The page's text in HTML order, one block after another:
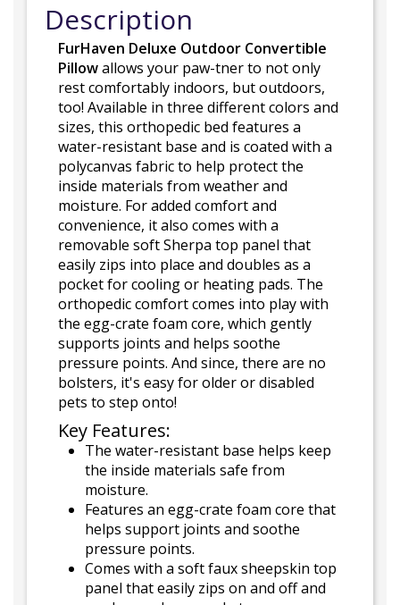
Description
FurHaven Deluxe Outdoor Convertible
Pillowallows your paw-tner to not only
rest comfortably indoors, but outdoors,
too! Available in three different colors and
sizes, this orthopedic bed features a
water-resistant base and is coated with a
polycanvas fabric to help protect the
inside materials from weather and
moisture. For added comfort and
convenience, it also comes with a
removable soft Sherpa top panel that
easily zips into place and doubles as a
pocket for cooling or heating pads. The
orthopedic comfort comes into play with
the egg-crate foam core, which gently
supports joints and helps soothe
pressure points. And since, there are no
bolsters, it's easy for older or disabled
pets to step onto!
Key Features:
The water-resistant base helps keep
the inside materials safe from
moisture.
Features an egg-crate foam core that
helps support joints and soothe
pressure points.
Comes with a soft faux sheepskin top
panel that easily zips on and off and